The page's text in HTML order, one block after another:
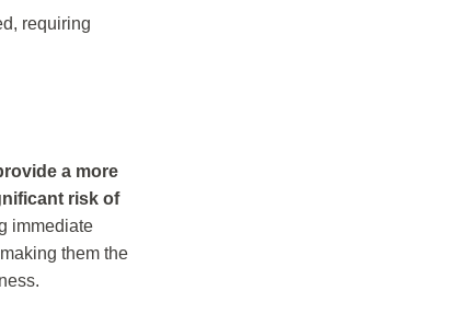
requiring
a more
risk of
immediate
them the